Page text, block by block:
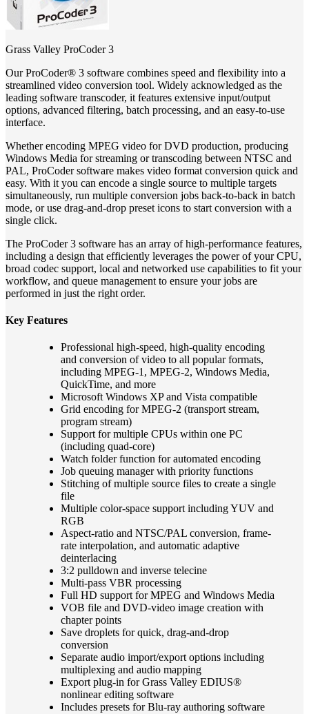
Grass Valley ProCoder 3
Our ProCoder® 3 software combines speed and flexibility into a
streamlined video conversion tool. Widely acknowledged as the
leading software transcoder, it features extensive input/output
options, advanced filtering, batch processing, and an easy-to-use
interface.
Whether encoding MPEG video for DVD production, producing
Windows Media for streaming or transcoding between NTSC and
PAL, ProCoder software makes video format conversion quick and
easy. With it you can encode a single source to multiple targets
simultaneously, run multiple conversion jobs back-to-back in batch
mode, or use drag-and-drop preset icons to start conversion with a
single click.
The ProCoder 3 software has an array of high-performance features,
including a design that efficiently leverages the power of your CPU,
broad codec support, local and networked use capabilities to fit your
workflow, and queue management to ensure your jobs are
performed in just the right order.
Key Features
Professional high-speed, high-quality encoding
and conversion of video to all popular formats,
including MPEG-1, MPEG-2, Windows Media,
QuickTime, and more
Microsoft Windows XP and Vista compatible
Grid encoding for MPEG-2 (transport stream,
program stream)
Support for multiple CPUs within one PC
(including quad-core)
Watch folder function for automated encoding
Job queuing manager with priority functions
Stitching of multiple source files to create a single
file
Multiple color-space support including YUV and
RGB
Aspect-ratio and NTSC/PAL conversion, frame-
rate interpolation, and automatic adaptive
deinterlacing
3:2 pulldown and inverse telecine
Multi-pass VBR processing
Full HD support for MPEG and Windows Media
VOB file and DVD-video image creation with
chapter points
Save droplets for quick, drag-and-drop
conversion
Separate audio import/export options including
multiplexing and audio mapping
Export plug-in for Grass Valley EDIUS®
nonlinear editing software
Includes presets for Blu-ray authoring software